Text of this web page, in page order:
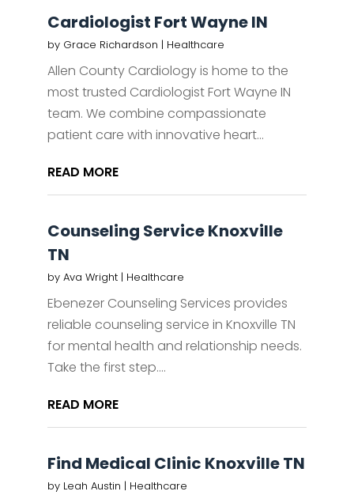
Cardiologist Fort Wayne IN
by Grace Richardson | Healthcare
Allen County Cardiology is home to the
most trusted Cardiologist Fort Wayne IN
team. We combine compassionate
patient care with innovative heart...
READ MORE
Counseling Service Knoxville
TN
by Ava Wright| Healthcare
Ebenezer Counseling Services provides
reliable counseling service in Knoxville TN
for mental health and relationship needs.
Take the first step....
READ MORE
Find Medical Clinic Knoxville TN
by Leah Austin | Healthcare